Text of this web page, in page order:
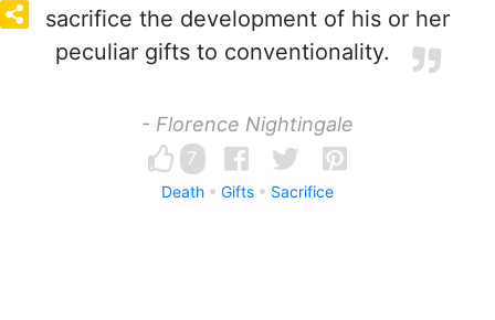
sacrifice the development of his or her
peculiar gifts to conventionality.
- Florence Nightingale
7
Death Gifts Sacrifice